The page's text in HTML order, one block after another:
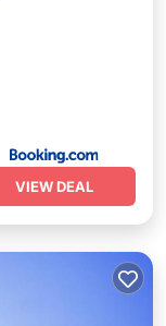
VIEW DEAL